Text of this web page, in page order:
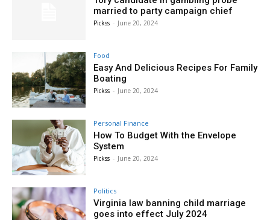
married to party campaign chief
Pickss - June 20, 2024
Food
Easy And Delicious Recipes For Family
Boating
Pickss - June 20, 2024
Personal Finance
How To Budget With the Envelope
System
Pickss - June 20, 2024
Politics
Virginia law banning child marriage
goes into effect July 2024